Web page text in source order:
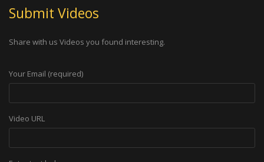
Submit Videos
Share with us Videos you found interesting.
Your Email (required)
Video URL